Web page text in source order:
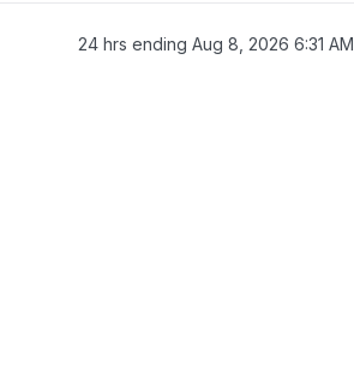
24 hrs ending Aug 8, 2026 6:31 AM